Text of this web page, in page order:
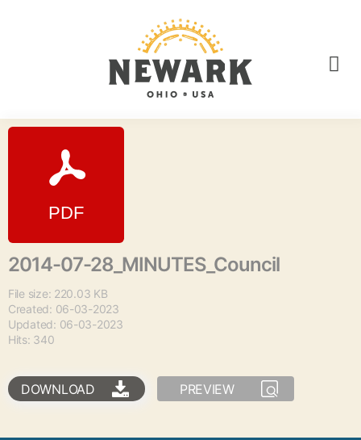
2014-07-28_MINUTES_Council
File size: 220.03 KB
Created: 06-03-2023
Updated: 06-03-2023
Hits: 340
DOWNLOAD PREVIEW